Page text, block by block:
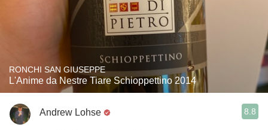
RONCHI SAN GIUSEPPE
L'Anime da Nestre Tiare Schioppettino 2014
Andrew Lohse 8.8